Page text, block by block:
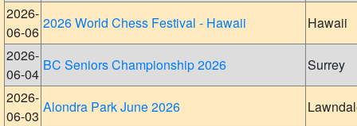
2026-
06-06
2026 World Chess Festival - Hawaii
Hawaii
2026-
06-04
BC Seniors Championship 2026
Surrey
2026-
06-03
Alondra Park June 2026